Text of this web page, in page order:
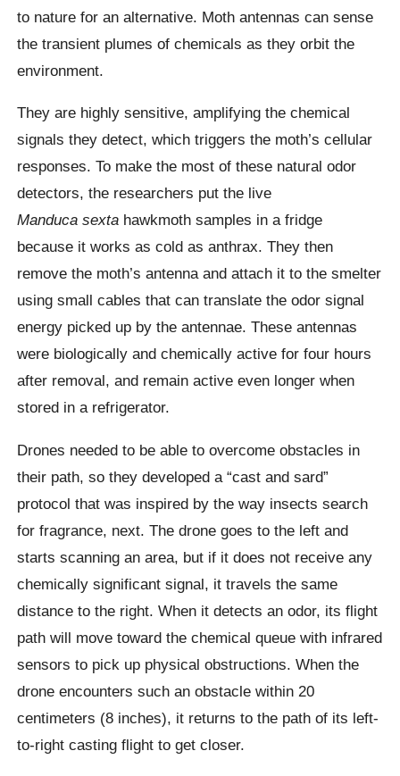
to nature for an alternative. Moth antennas can sense
the transient plumes of chemicals as they orbit the
environment.
They are highly sensitive, amplifying the chemical
signals they detect, which triggers the moth’s cellular
responses. To make the most of these natural odor
detectors, the researchers put the live
Manduca sexta hawkmoth samples in a fridge
because it works as cold as anthrax. They then
remove the moth’s antenna and attach it to the smelter
using small cables that can translate the odor signal
energy picked up by theantennae. These antennas
were biologically and chemically active for four hours
after removal, and remain active even longer when
stored in a refrigerator.
Drones needed to be able to overcome obstacles in
their path, so they developed a “cast and sard”
protocol that was inspired by the way insects search
for fragrance, next.The drone goes to the left and
starts scanning an area, but if it does not receive any
chemically significant signal, it travels the same
distance to the right. When it detects an odor, its flight
path will move toward the chemical queue with infrared
sensors to pick up physical obstructions. When the
drone encounters such an obstacle within 20
centimeters (8 inches), it returns to the path of its left-
to-right casting flight to get closer.